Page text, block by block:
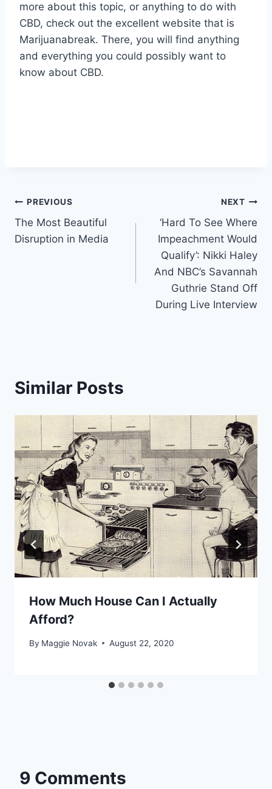
more about this topic, or anything to do with
CBD, check out the excellent website that is
Marijuanabreak. There, you will find anything
and everything you could possibly want to
know about CBD.
Post
navigation
PREVIOUS
The Most Beautiful
Disruption in Media
NEXT
‘Hard To See Where
Impeachment Would
Qualify’: Nikki Haley
And NBC’s Savannah
Guthrie Stand Off
During Live Interview
Similar Posts
How Much House Can I Actually
Afford?
By Maggie Novak August 22, 2020
9 Comments